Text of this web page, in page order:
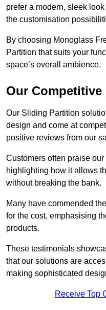
prefer a modern, sleek
the customisation
By choosing Monoglass
Partition that suits your
space’s overall ambience.
Our Competitive
Our Sliding Partition
design and come at
positive reviews from our
Customers often praise
highlighting how it allows
without breaking the bank.
Many have commended
for the cost, emphasising
products.
These testimonials
that our solutions are
making sophisticated
Receive Top